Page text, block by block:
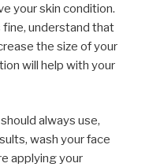
your skin condition.
understand that
the size of your
will help with your
always use,
wash your face
applying your